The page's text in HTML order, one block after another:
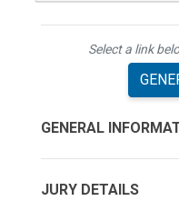
Select a link
GENERAL
JURY DETAILS